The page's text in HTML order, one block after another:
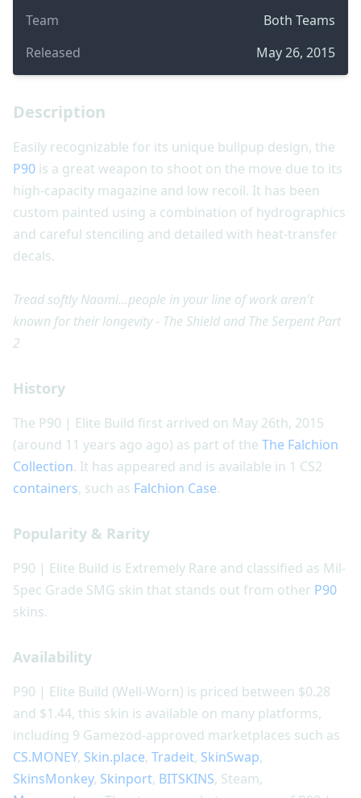
Team
Both Teams
Released
May 26, 2015
Description
Easily recognizable for its unique bullpup design, the
P90 is a great weapon to shoot on the move due to its
high-capacity magazine and low recoil. It has been
custom painted using a combination of hydrographics
and careful stenciling and detailed with heat-transfer
decals.
Tread softly Naomi...people in your line of work aren't
known for their longevity - The Shield and The Serpent Part
2
History
The P90 | Elite Build first arrived on May 26th, 2015
(around 11 years ago ago) as part of the The Falchion
Collection. It has appeared and is available in 1 CS2
containers, such as Falchion Case.
Popularity & Rarity
P90 | Elite Build is Extremely Rare and classified as Mil-
Spec Grade SMG skin that stands out from other P90
skins.
Availability
P90 | Elite Build (Well-Worn) is priced between $0.28
and $1.44, this skin is available on many platforms,
including 9 Gamezod-approved marketplaces such as
CS.MONEY, Skin.place, Tradeit, SkinSwap,
SkinsMonkey, Skinport, BITSKINS, Steam,